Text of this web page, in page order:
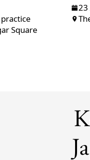
Square
23